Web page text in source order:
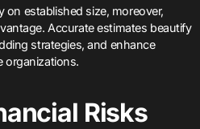
established size, moreover,
Accurate estimates beautify
strategies, and enhance
organizations.
Risks